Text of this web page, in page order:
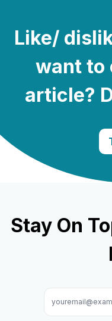
Like/
want to
article?
Stay On